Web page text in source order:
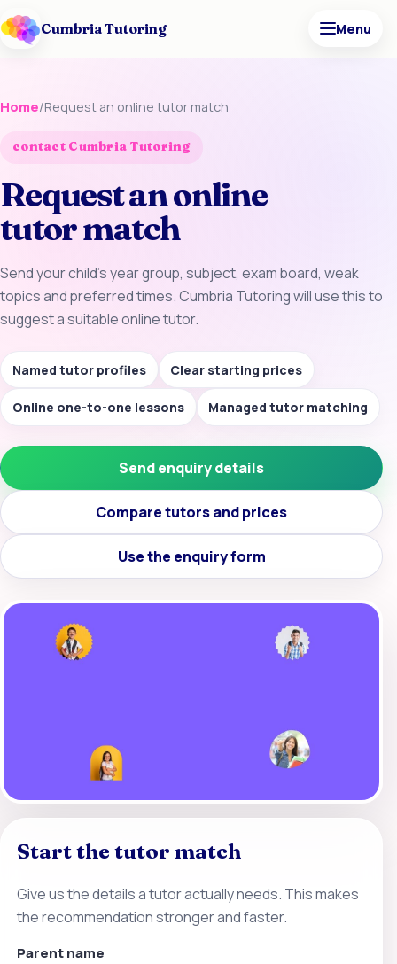
Cumbria Tutoring Menu
Home/Request an online tutor match
contact Cumbria Tutoring
Request an online
tutor match
Send your child’s year group, subject, exam board, weak
topics and preferred times. Cumbria Tutoring will use this to
suggest a suitable online tutor.
Named tutor profiles Clear starting prices
Online one-to-one lessons Managed tutor matching
Send enquiry details
Compare tutors and prices
Use the enquiry form
Start the tutor match
Give us the details a tutor actually needs. This makes
the recommendation stronger and faster.
Parent name